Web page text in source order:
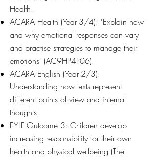
Health.
ACARA Health (Year 3/4): 'Explain how
and why emotional responses can vary
and practise strategies to manage their
emotions' (AC9HP4P06).
ACARA English (Year 2/3):
Understanding how texts represent
different points of view and internal
thoughts.
EYLF Outcome 3: Children develop
increasing responsibility for their own
health and physical wellbeing (The